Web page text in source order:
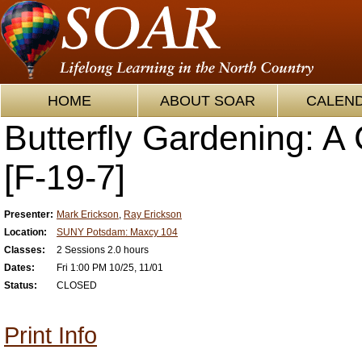
HOME ABOUT SOAR
Butterfly Gardening: A
[F-19-7]
Presenter: Mark Erickson, Ray Erickson
Location:
SUNY Potsdam: Maxcy 104
Classes:
2 Sessions 2.0 hours
Dates:
Fri 1:00 PM 10/25, 11/01
Status:
CLOSED
Print Info